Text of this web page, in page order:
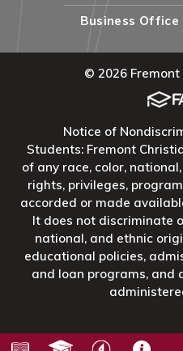
Business Office
© 2026
Notice of
Students: Fremont
of any race, color,
rights, privileges,
accorded or made
It does not discriminate
national, and ethnic
educational policies,
and loan programs, and